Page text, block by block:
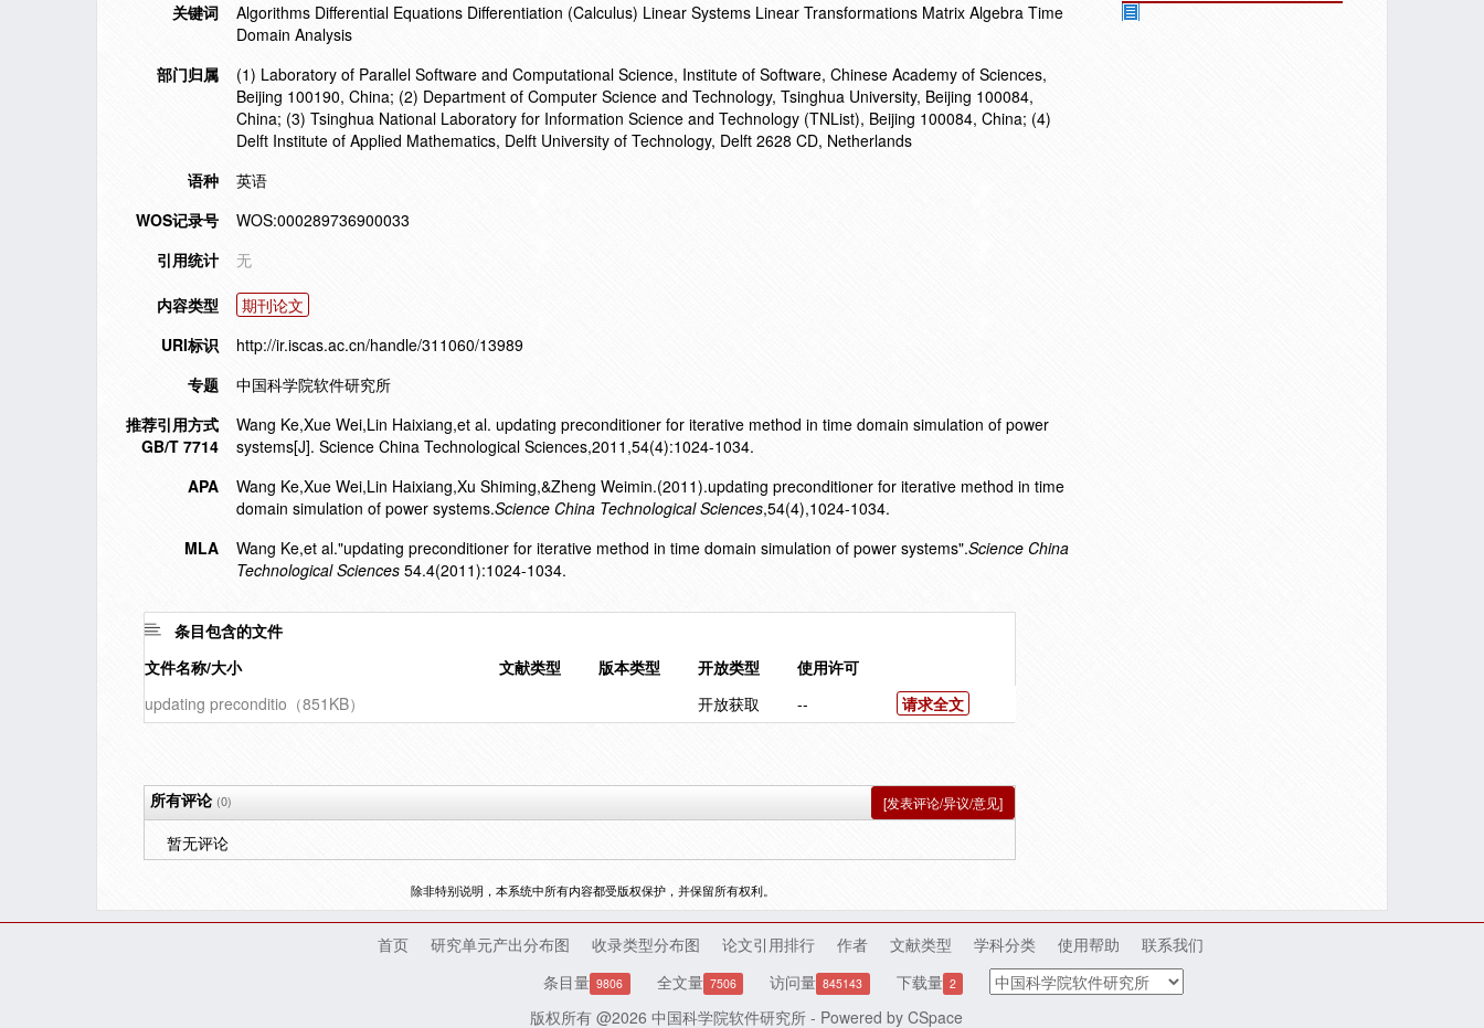
关键词
Algorithms Differential Equations Differentiation (Calculus) Linear Systems Linear Transformations Matrix Algebra Time
Domain Analysis
部门归属
(1) Laboratory of Parallel Software and Computational Science, Institute of Software, Chinese Academy of Sciences,
Beijing 100190, China; (2) Department of Computer Science and Technology, Tsinghua University, Beijing 100084,
China; (3) Tsinghua National Laboratory for Information Science and Technology (TNList), Beijing 100084, China; (4)
Delft Institute of Applied Mathematics, Delft University of Technology, Delft 2628 CD, Netherlands
语种
英语
WOS记录号
WOS:000289736900033
引用统计
无
内容类型
期刊论文
URI标识
http://ir.iscas.ac.cn/handle/311060/13989
专题
中国科学院软件研究所
推荐引用方式
GB/T 7714
Wang Ke,Xue Wei,Lin Haixiang,et al. updating preconditioner for iterative method in time domain simulation of power
systems[J]. Science China Technological Sciences,2011,54(4):1024-1034.
APA
Wang Ke,Xue Wei,Lin Haixiang,Xu Shiming,&Zheng Weimin.(2011).updating preconditioner for iterative method in time
domain simulation of power systems.Science China Technological Sciences,54(4),1024-1034.
MLA
Wang Ke,et al."updating preconditioner for iterative method in time domain simulation of power systems".Science China
Technological Sciences 54.4(2011):1024-1034.
条目包含的文件
文件名称/大小
文献类型 版本类型 开放类型
使用许可
updating preconditio（851KB）
开放获取 -- 请求全文
所有评论(0) [发表评论/异议/意见]
暂无评论
除非特别说明，本系统中所有内容都受版权保护，并保留所有权利。
首页 研究单元产出分布图 收录类型分布图 论文引用排行 作者 文献类型 学科分类 使用帮助
联系我们
条目量 9806 全文量 7506 访问量 845143 下载量 2
版权所有 @2026 中国科学院软件研究所 - Powered by CSpace